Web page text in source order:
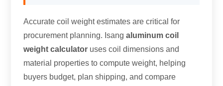
Accurate coil weight estimates are critical for
procurement planning. Isangaluminum coil
weight calculator uses coil dimensions and
material properties to compute weight, helping
buyers budget, plan shipping,and compare